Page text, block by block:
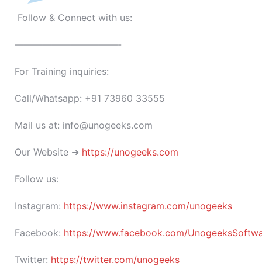
Follow & Connect with us:
———————————-
For Training inquiries:
Call/Whatsapp: +91 73960 33555
Mail us at: info@unogeeks.com
Our Website ➜ https://unogeeks.com
Follow us:
Instagram: https://www.instagram.com/unogeeks
Facebook: https://www.facebook.com/
Twitter: https://twitter.com/unogeeks